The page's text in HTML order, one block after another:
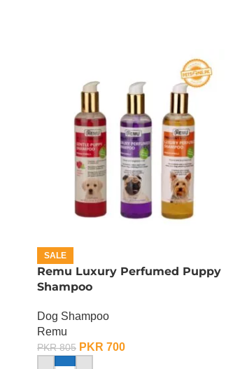
SALE
Remu Luxury Perfumed Puppy
Shampoo
Dog Shampoo
Remu
PKR805 PKR 700